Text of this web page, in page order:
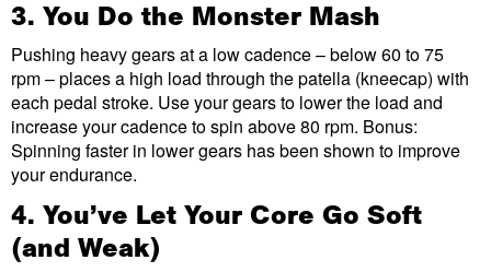
3. You Do the Monster Mash
Pushing heavy gears at a low cadence – below 60 to 75
rpm – places a high load through the patella (kneecap) with
each pedal stroke. Use your gears to lower the load and
increase your cadence to spin above 80 rpm. Bonus:
Spinning faster in lower gears has been shown to improve
your endurance.
4. You’ve Let Your Core Go Soft
(and Weak)